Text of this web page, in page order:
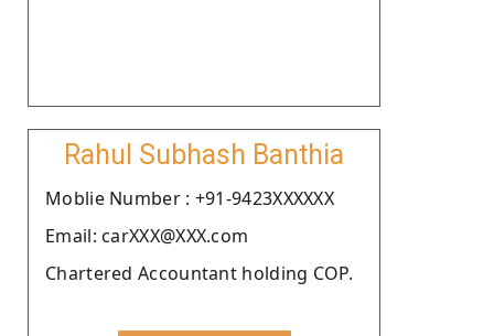
Rahul Subhash Banthia
Moblie Number : +91-9423XXXXXX
Email: carXXX@XXX.com
Chartered Accountant holding COP.